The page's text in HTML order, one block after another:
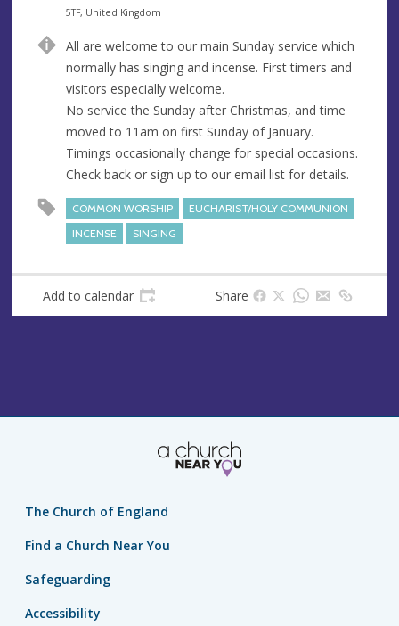
n
e
d
r
e
s
s
5TF, United Kingdom
All are welcome to our main Sunday service which
normally has singing and incense. First timers and
visitors especially welcome.
No service the Sunday after Christmas, and time
moved to 11am on first Sunday of January.
Timings occasionally change for special occasions.
Check back or sign up to our email list for details.
COMMON WORSHIP
EUCHARIST/HOLY COMMUNION
INCENSE
SINGING
Add to calendar Share
The Church of England
Find a Church Near You
Safeguarding
Accessibility